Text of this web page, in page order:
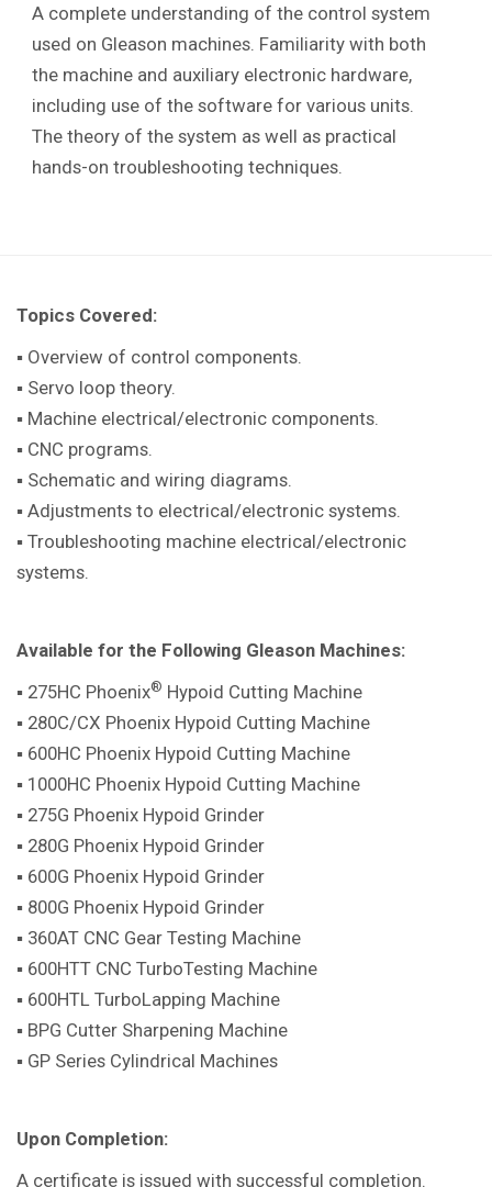
A complete understanding of the control system
used on Gleason machines. Familiarity with both
the machine and auxiliary electronic hardware,
including use of the software for various units.
The theory of the system as well as practical
hands-on troubleshooting techniques.
Topics Covered:
▪ Overview of control components.
▪ Servo loop theory.
▪ Machine electrical/electronic components.
▪ CNC programs.
▪ Schematic and wiring diagrams.
▪ Adjustments to electrical/electronic systems.
▪ Troubleshooting machine electrical/electronic
systems.
Available for the Following Gleason Machines:
▪ 275HC Phoenix® Hypoid Cutting Machine
▪ 280C/CX Phoenix Hypoid Cutting Machine
▪ 600HC Phoenix Hypoid Cutting Machine
▪ 1000HC Phoenix Hypoid Cutting Machine
▪ 275G Phoenix Hypoid Grinder
▪ 280G Phoenix Hypoid Grinder
▪ 600G Phoenix Hypoid Grinder
▪ 800G Phoenix Hypoid Grinder
▪ 360AT CNC Gear Testing Machine
▪ 600HTT CNC TurboTesting Machine
▪ 600HTL TurboLapping Machine
▪ BPG Cutter Sharpening Machine
▪ GP Series Cylindrical Machines
Upon Completion:
A certificate is issued with successful completion.